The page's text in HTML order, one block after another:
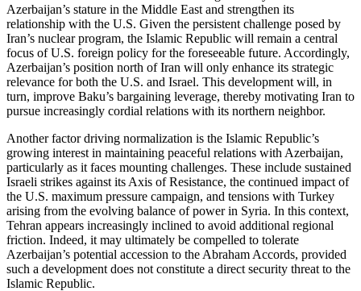
Azerbaijan’s stature in the Middle East and strengthen its
relationship with the U.S. Given the persistent challenge posed by
Iran’s nuclear program, the Islamic Republic will remain a central
focus of U.S. foreign policy for the foreseeable future. Accordingly,
Azerbaijan’s position north of Iran will only enhance its strategic
relevance for both the U.S. and Israel. This development will, in
turn, improve Baku’s bargaining leverage, thereby motivating Iran to
pursue increasingly cordial relations with its northern neighbor.
Another factor driving normalization is the Islamic Republic’s
growing interest in maintaining peaceful relations with Azerbaijan,
particularly as it faces mounting challenges. These include sustained
Israeli strikes against its Axis of Resistance, the continued impact of
the U.S. maximum pressure campaign, and tensions with Turkey
arising from the evolving balance of power in Syria. In this context,
Tehran appears increasingly inclined to avoid additional regional
friction. Indeed, it may ultimately be compelled to tolerate
Azerbaijan’s potential accession to the Abraham Accords, provided
such a development does not constitute a direct security threat to the
Islamic Republic.